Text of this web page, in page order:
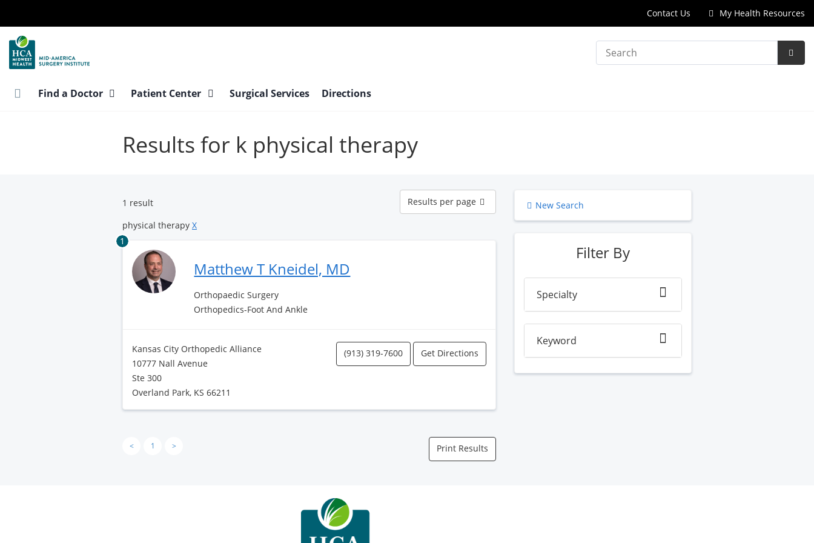
main
content
Contact Us My Health Resources
Search
Find a Doctor Patient Center Surgical Services Directions
Results for k physical therapy
1 result
Results
per
page
Results per page
physical therapy X
1
Matthew T Kneidel, MD
Orthopaedic Surgery
Orthopedics-Foot And Ankle
Kansas City Orthopedic Alliance
10777 Nall Avenue
Ste 300
Overland Park, KS 66211
(913) 319-7600 Get Directions
< 1 > Print Results
New Search
Filter By
Specialty
Keyword